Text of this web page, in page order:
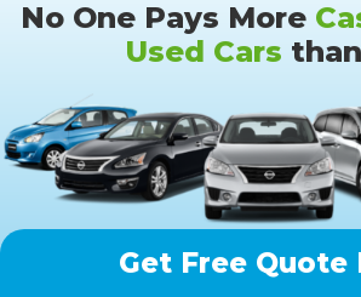
No One Pays More
Used Cars
Get Free Quote